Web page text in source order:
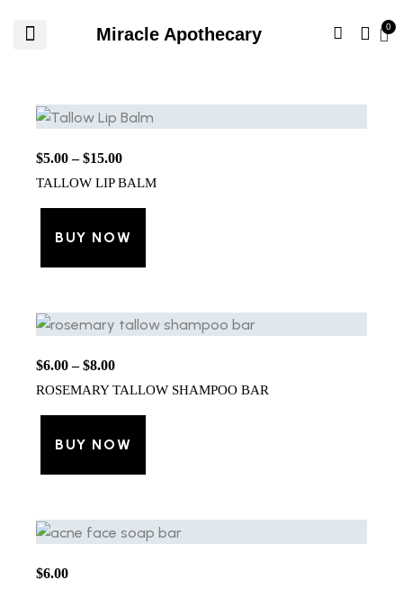
Miracle Apothecary
$5.00 – $15.00
TALLOW LIP BALM
BUY NOW
$6.00 – $8.00
ROSEMARY TALLOW SHAMPOO BAR
BUY NOW
$6.00